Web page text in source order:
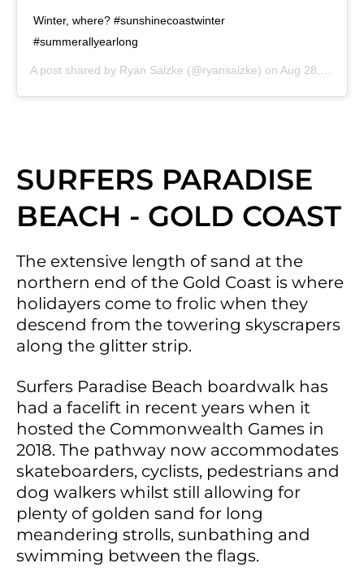
Winter, where? #sunshinecoastwinter
#summerallyearlong
A post shared by Ryan Salzke (@ryansalzke) on Aug 28, 2020 at 6:55pm PDT
SURFERS PARADISE
BEACH - GOLD COAST
The extensive length of sand at the
northern end of the Gold Coast is where
holidayers come to frolic when they
descend from the towering skyscrapers
along the glitter strip.
Surfers Paradise Beach boardwalk has
had a facelift in recent years when it
hosted the Commonwealth Games in
2018. The pathway now accommodates
skateboarders, cyclists, pedestrians and
dog walkers whilst still allowing for
plenty of golden sand for long
meandering strolls, sunbathing and
swimming between the flags.